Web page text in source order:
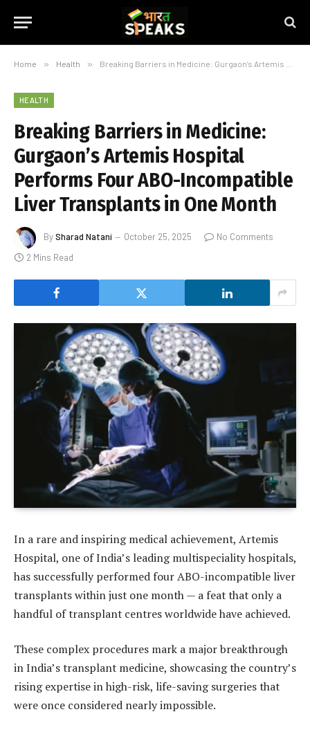
Home » Health » Breaking Barriers in Medicine: Gurgaon’s Artemis Hospital Performs Four ABO-Incompatible Liver Transplants in One Month
HEALTH
Breaking Barriers in Medicine:
Gurgaon’s Artemis Hospital
Performs Four ABO-Incompatible
Liver Transplants in One Month
BySharad Natani October 25, 2025
No Comments
2 Mins Read
In a rare and inspiring medical achievement, Artemis
Hospital, one of India’s leading multispeciality hospitals,
has successfully performed four ABO-incompatible liver
transplants within just one month — a feat that only a
handful of transplant centres worldwide have achieved.
These complex procedures mark a major breakthrough
in India’s transplant medicine, showcasing the country’s
rising expertise in high-risk, life-saving surgeries that
were once considered nearly impossible.